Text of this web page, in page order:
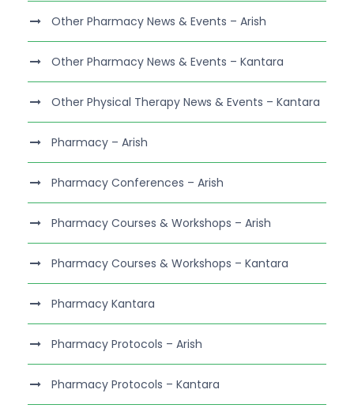
Other Pharmacy News & Events – Arish
Other Pharmacy News & Events – Kantara
Other Physical Therapy News & Events – Kantara
Pharmacy – Arish
Pharmacy Conferences – Arish
Pharmacy Courses & Workshops – Arish
Pharmacy Courses & Workshops – Kantara
Pharmacy Kantara
Pharmacy Protocols – Arish
Pharmacy Protocols – Kantara